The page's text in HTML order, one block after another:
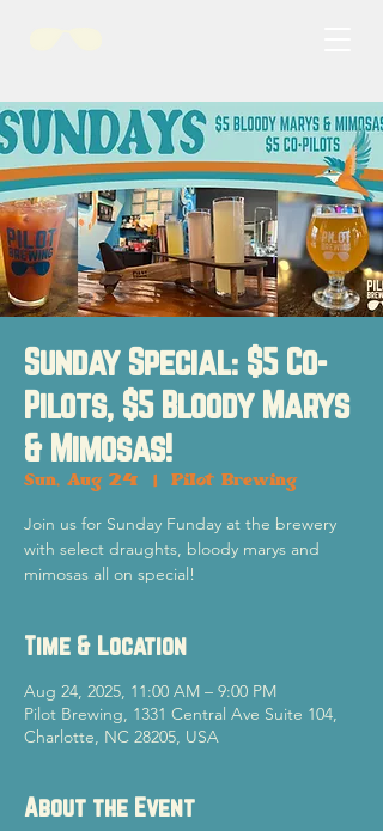
Sunday Special: $5 Co-
Pilots, $5 Bloody Marys
& Mimosas!
Sun, Aug 24 Pilot Brewing
Join us for Sunday Funday at the brewery
with select draughts, bloody marys and
mimosas all on special!
Time & Location
Aug 24, 2025, 11:00 AM – 9:00 PM
Pilot Brewing, 1331 Central Ave Suite 104,
Charlotte, NC 28205, USA
About the Event